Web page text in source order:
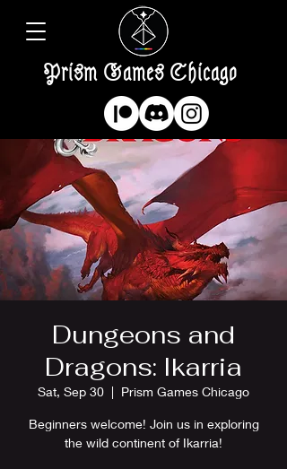
Prism Games Chicago
Dungeons and
Dragons: Ikarria
Sat, Sep 30
  |
Prism Games Chicago
Beginners welcome! Join us in exploring
the wild continent of Ikarria!